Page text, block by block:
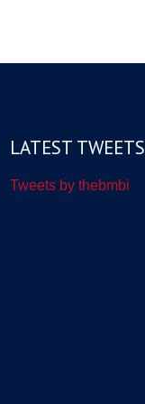
LATEST TWEETS
Tweets by thebmbi